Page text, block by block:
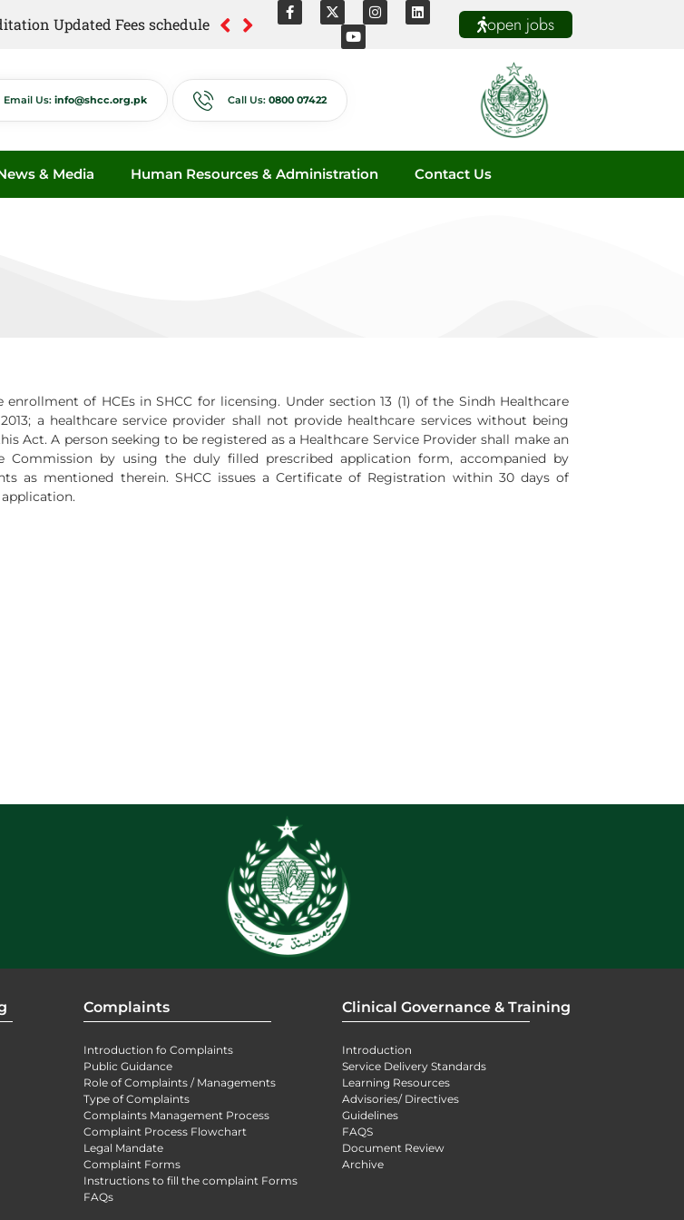
Updated Fees schedule
Fees schedule open jobs
Email Us: info@shcc.org.pk Call Us: 0800 07422
& Media Human Resources & Administration Contact Us
enrollment of HCEs in SHCC for licensing. Under section 13 (1) of the Sindh Healthcare
a healthcare service provider shall not provide healthcare services without being
Act. A person seeking to be registered as a Healthcare Service Provider shall make an
Commission by using the duly filled prescribed application form, accompanied by
as mentioned therein. SHCC issues a Certificate of Registration within 30 days of
Complaints
Introduction fo Complaints
Public Guidance
Role of Complaints / Managements
Type of Complaints
Complaints Management Process
Complaint Process Flowchart
Legal Mandate
Complaint Forms
Instructions to fill the complaint Forms
FAQs
Clinical Governance & Training
Introduction
Service Delivery Standards
Learning Resources
Advisories/ Directives
Guidelines
FAQS
Document Review
Archive